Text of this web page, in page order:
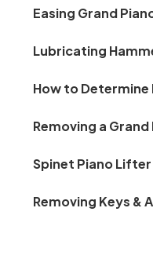
Easing Grand
Lubricating
How to Determine
Removing a
Spinet Piano
Removing Keys &